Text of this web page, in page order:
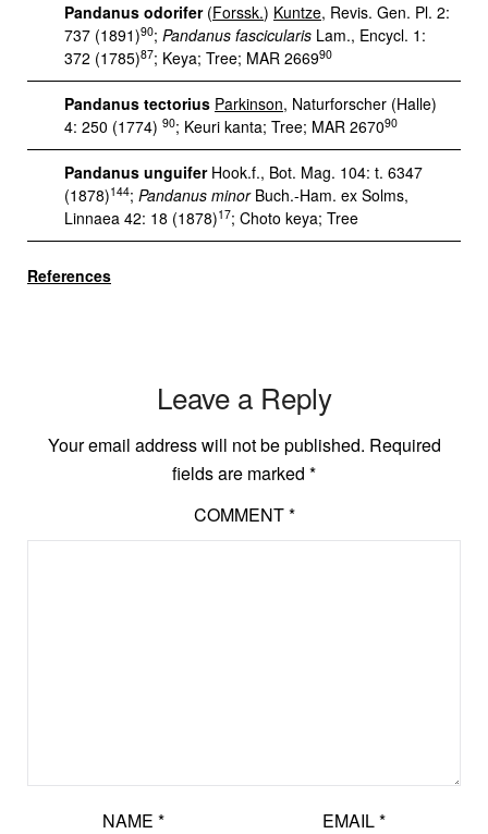
Pandanus odorifer(Forssk.) Kuntze, Revis. Gen. Pl. 2:
737 (1891)90; Pandanus fascicularis Lam., Encycl. 1:
372 (1785)87; Keya; Tree; MAR 266990
Pandanus tectorius Parkinson, Naturforscher (Halle)
4: 250 (1774) 90; Keuri kanta; Tree; MAR 267090
Pandanus unguiferHook.f., Bot. Mag. 104: t. 6347
(1878)144; Pandanus minorBuch.-Ham. ex Solms,
Linnaea 42: 18 (1878)17; Choto keya; Tree
References
Leave a Reply
Your email address will not be published. Required
fields are marked *
COMMENT*
NAME * EMAIL*